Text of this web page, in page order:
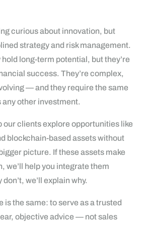
curious about innovation, but
strategy and risk management.
long-term potential, but they’re
success. They’re complex,
— and they require the same
any other investment.
our clients explore opportunities like
blockchain-based assets without
picture. If these assets make
we’ll help you integrate them
we’ll explain why.
is the same: to serve as a trusted
objective advice — not sales